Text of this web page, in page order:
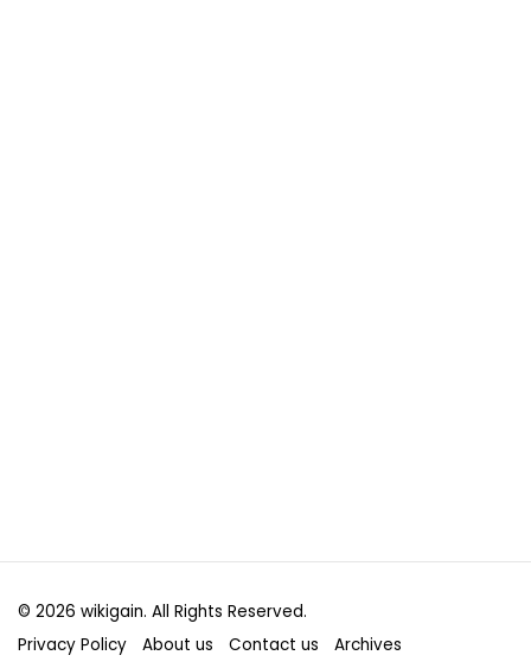
© 2026 wikigain. All Rights Reserved.
Privacy Policy
About us Contact us Archives